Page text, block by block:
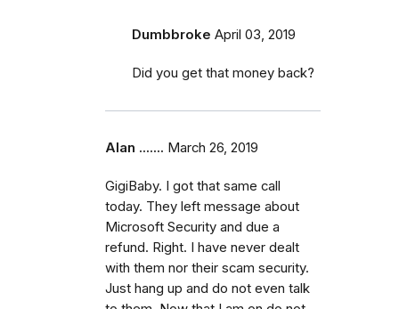
Dumbbroke April 03, 2019
Did you get that money back?
Alan ....... March 26, 2019
GigiBaby. I got that same call
today. They left message about
Microsoft Security and due a
refund. Right. I have never dealt
with them nor their scam security.
Just hang up and do not even talk